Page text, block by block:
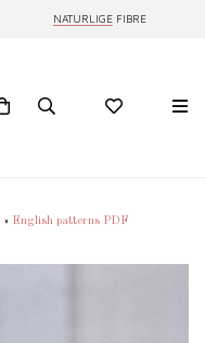
NATURLIGE FIBRE
» English patterns PDF